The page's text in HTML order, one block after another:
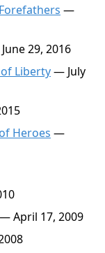
—
29, 2016
Liberty— July
Heroes —
— April 17, 2009